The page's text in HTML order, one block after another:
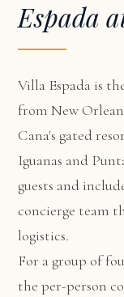
Espada
Villa Espada is
from New
Cana's gated
Iguanas and
guests and
concierge team
logistics.
For a group of
the per-person